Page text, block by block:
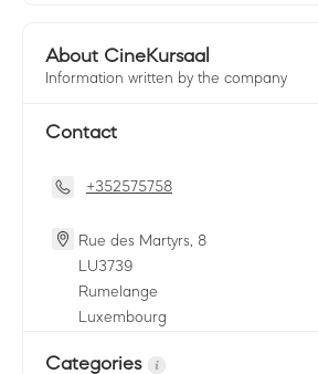
About CineKursaal
Information written by the company
Contact
+352575758
Rue des Martyrs, 8
LU3739
Rumelange
Luxembourg
Categories